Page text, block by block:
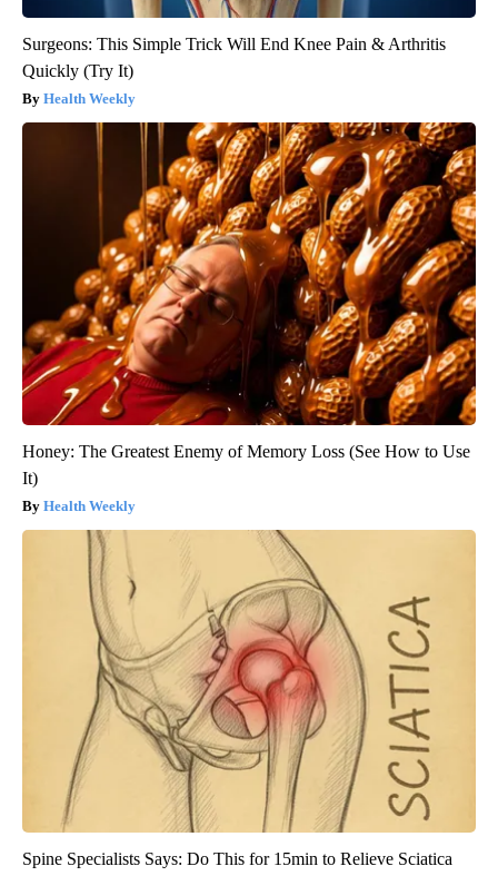
Surgeons: This Simple Trick Will End Knee Pain & Arthritis
Quickly (Try It)
Health Weekly
Honey: The Greatest Enemy of Memory Loss (See How to Use
It)
Health Weekly
Spine Specialists Says: Do This for 15min to Relieve Sciatica